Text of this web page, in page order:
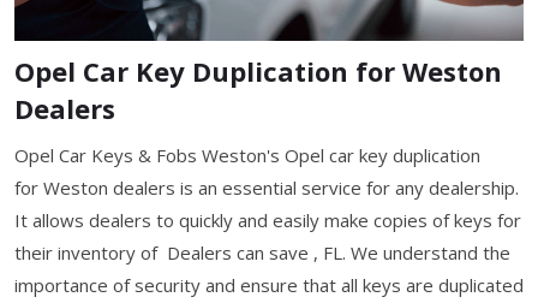
Opel Car Key Duplication for Weston
Dealers
Opel Car Keys & Fobs Weston's Opel car key duplication
for Weston dealers is an essential service for any dealership.
It allows dealers to quickly and easily make copies of keys for
their inventory of Dealers can save , FL. We understand the
importance of security and ensure that all keys are duplicated